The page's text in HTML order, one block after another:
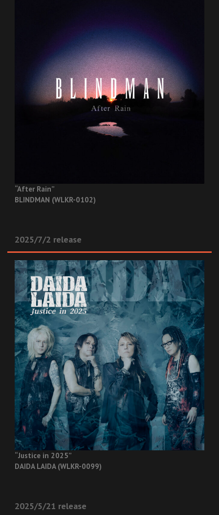
“After Rain”
BLINDMAN (WLKR-0102)
2025/7/2 release
“Justice in 2025”
DAIDA LAIDA (WLKR-0099)
2025/5/21 release